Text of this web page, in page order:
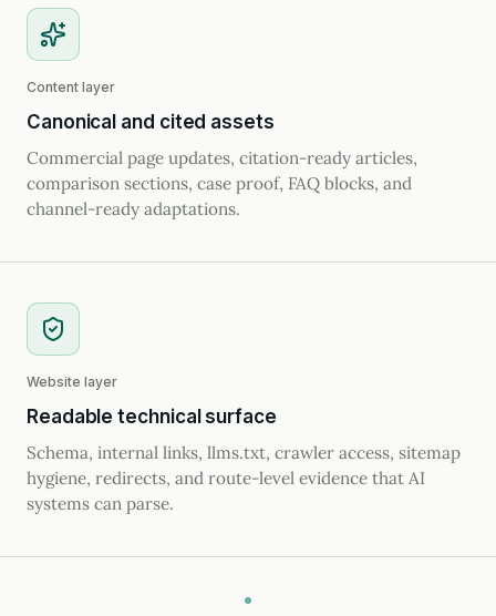
Content layer
Canonical and cited assets
Commercial page updates, citation-ready articles,
comparison sections, case proof, FAQ blocks, and
channel-ready adaptations.
Website layer
Readable technical surface
Schema, internal links, llms.txt, crawler access, sitemap
hygiene, redirects, and route-level evidence that AI
systems can parse.